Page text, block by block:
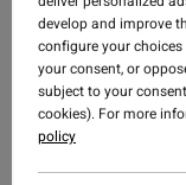
develop and improve
configure your
your consent, or
subject to your
cookies). For more
policy